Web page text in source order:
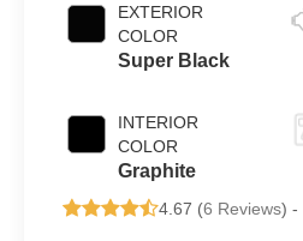
EXTERIOR
COLOR
Super Black
INTERIOR
COLOR
Graphite
4.67 (6 Reviews) -